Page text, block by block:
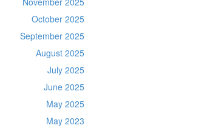
October 2025
September 2025
August 2025
July 2025
June 2025
May 2025
May 2023